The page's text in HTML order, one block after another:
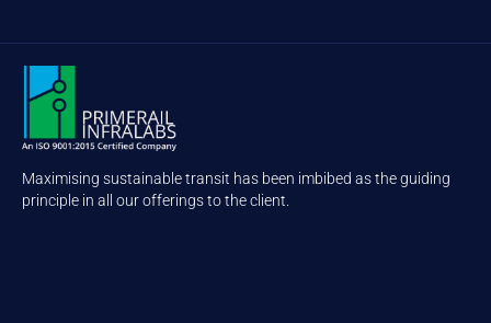
Maximising sustainable transit has been imbibed as the guiding
principle in all our offerings to the client.